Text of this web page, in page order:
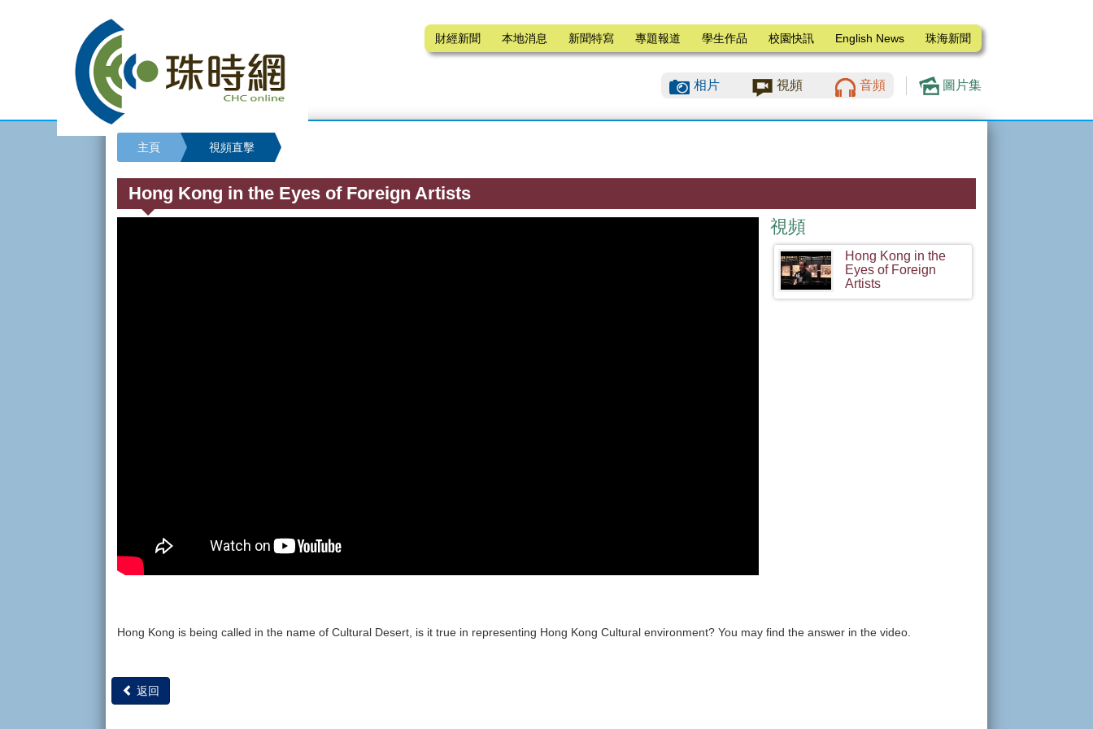
財經新聞 本地消息 新聞特寫 專題報道 學生作品 校園快訊 English News 珠海新聞
圖片集
相片 視頻 音頻
主頁 視頻直擊
Hong Kong in the Eyes of Foreign Artists
視頻
Hong Kong in the
Eyes of Foreign
Artists
Hong Kong is being called in the name of Cultural Desert, is it true in representing Hong Kong Cultural environment? You may find the answer in the video.
返回